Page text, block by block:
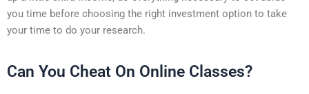
you time before choosing the right investment option to take
your time to do your research.
Can You Cheat On Online Classes?